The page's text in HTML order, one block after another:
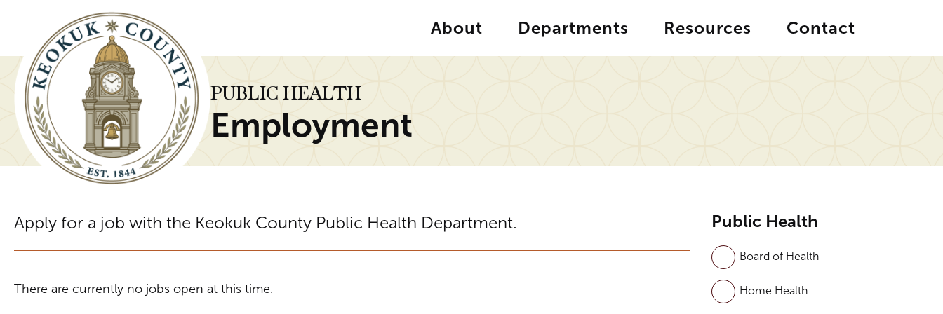
About Departments Resources Contact
PUBLIC HEALTH
Employment
Apply for a job with the Keokuk County Public Health Department.
There are currently no jobs open at this time.
Public Health
Board of Health
Home Health